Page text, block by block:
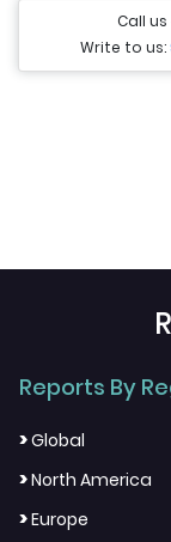
Call us
Write to us:
Reports By
>Global
>North America
>Europe